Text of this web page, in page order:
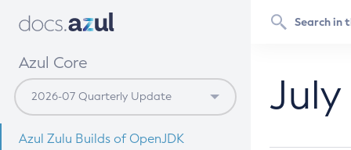
Azul Core
Azul Zulu Builds of OpenJDK